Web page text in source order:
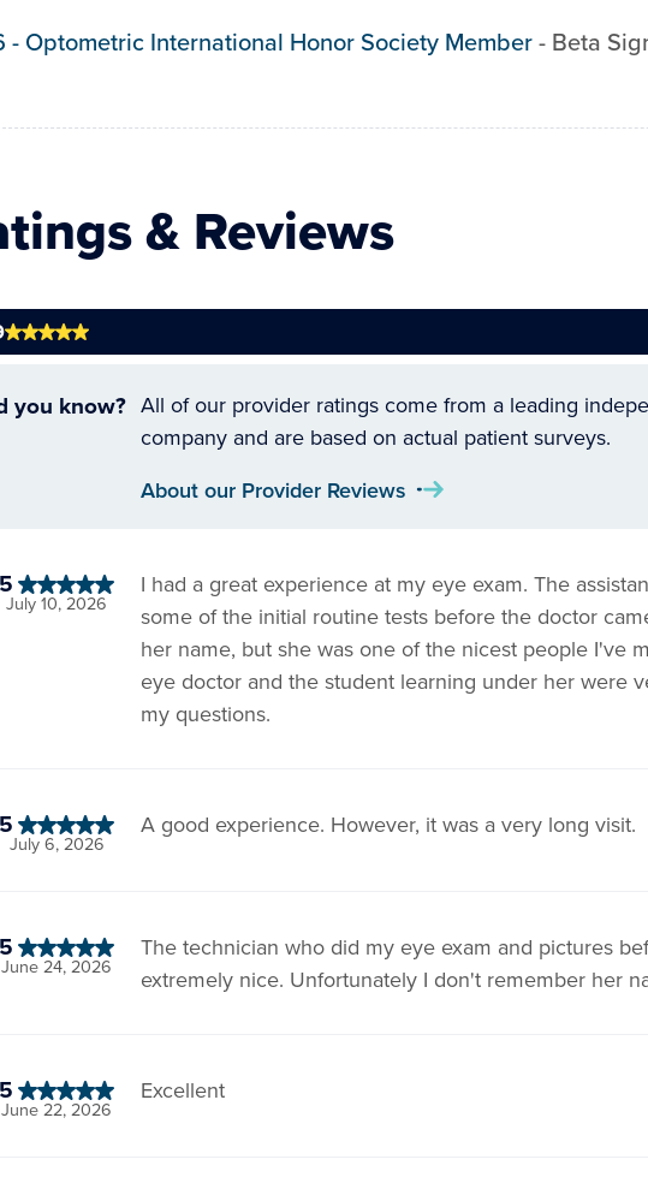
- Optometric International Honor Society Member- Beta
& Reviews
you know? All of our provider ratings come from a leading
company and are based on actual patient surveys.
About our Provider Reviews
5
July 10, 2026
I had a great experience at my eye exam. The
some of the initial routine tests before the doctor
her name, but she was one of the nicest people I've
eye doctor and the student learning under her were
my questions.
5
July 6, 2026
A good experience. However, it was a very long visit.
5
June 24, 2026
The technician who did my eye exam and pictures
extremely nice. Unfortunately I don't remember her
5
June 22, 2026
Excellent